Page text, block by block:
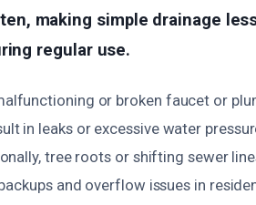
making simple drainage
regular use.
or broken faucet or
in leaks or excessive water
tree roots or shifting sewer
and overflow issues in